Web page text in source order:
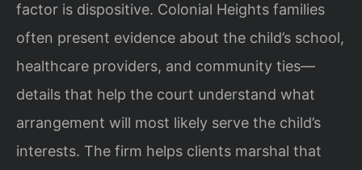
factor is dispositive. Colonial Heights families
often present evidence about the child’s school,
healthcare providers, and community ties—
details that help the court understand what
arrangement will most likely serve the child’s
interests. The firm helps clients marshal that